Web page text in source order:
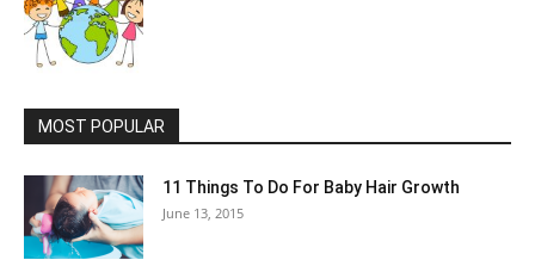
MOST POPULAR
11 Things To Do For Baby Hair Growth
June 13, 2015